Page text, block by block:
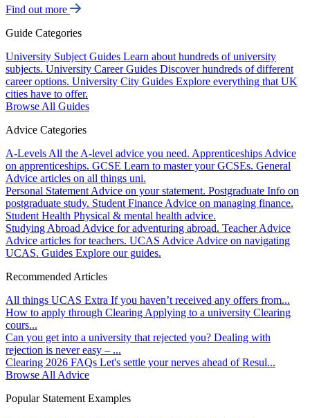
Find out more
Guide Categories
University Subject Guides Learn about hundreds of university
subjects. University Career Guides Discover hundreds of different
career options. University City Guides Explore everything that UK
cities have to offer.
Browse All Guides
Advice Categories
A-Levels All the A-level advice you need. Apprenticeships Advice
on apprenticeships. GCSE Learn to master your GCSEs. General
Advice articles on all things uni.
Personal Statement Advice on your statement. Postgraduate Info on
postgraduate study. Student Finance Advice on managing finance.
Student Health Physical & mental health advice.
Studying Abroad Advice for adventuring abroad. Teacher Advice
Advice articles for teachers. UCAS Advice Advice on navigating
UCAS. Guides Explore our guides.
Recommended Articles
All things UCAS Extra If you haven’t received any offers from...
How to apply through Clearing Applying to a university Clearing
cours...
Can you get into a university that rejected you? Dealing with
rejection is never easy – ...
Clearing 2026 FAQs Let's settle your nerves ahead of Resul...
Browse All Advice
Popular Statement Examples